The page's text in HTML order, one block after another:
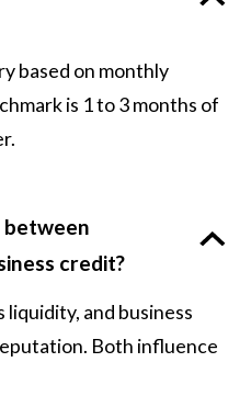
based on monthly
is 1 to 3 months of
credit?
and business
Both influence